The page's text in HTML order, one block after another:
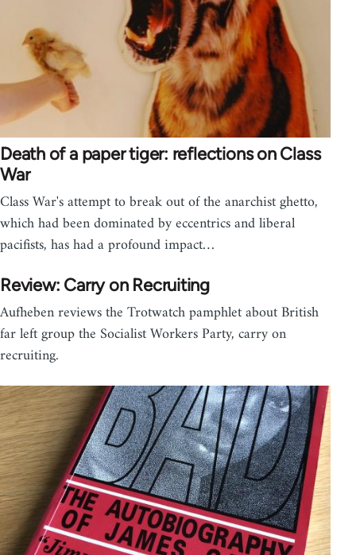
Death of a paper tiger: reflections on Class
War
Class War's attempt to break out of the anarchist ghetto,
which had been dominated by eccentrics and liberal
pacifists, has had a profound impact…
Review: Carry on Recruiting
Aufheben reviews the Trotwatch pamphlet about British
far left group the Socialist Workers Party, carry on
recruiting.